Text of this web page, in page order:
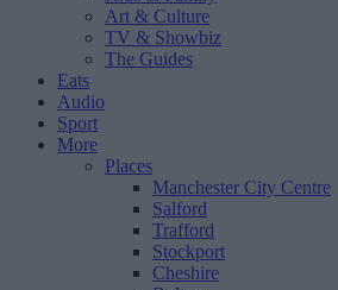
Art & Culture
TV & Showbiz
The Guides
Eats
Audio
Sport
More
Places
Manchester City Centre
Salford
Trafford
Stockport
Cheshire